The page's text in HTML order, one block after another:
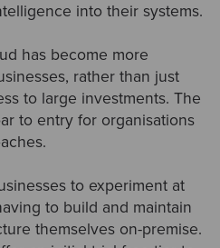
into their systems.
has become more
rather than just
to large investments. The
to entry for organisations
to experiment at
to build and maintain
themselves on-premise.